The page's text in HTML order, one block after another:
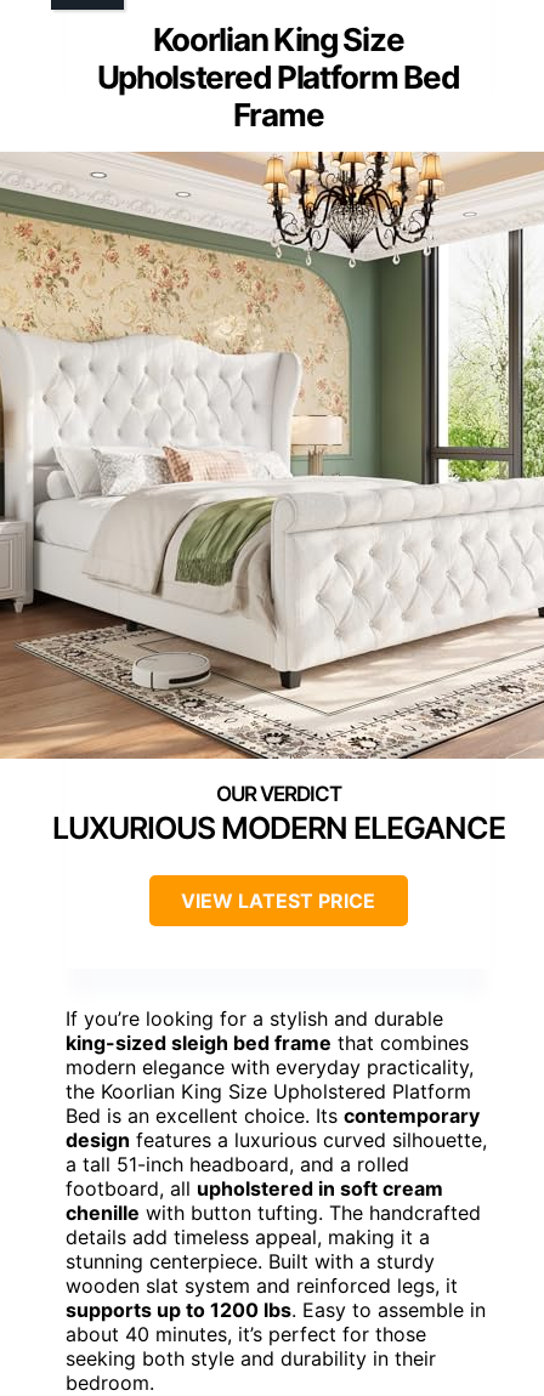
Koorlian King Size
Upholstered Platform Bed
Frame
LUXURIOUS MODERN ELEGANCE
VIEW LATEST PRICE
If you’re looking for a stylish and durable
king-sized sleigh bed frame that combines
modern elegance with everyday practicality,
the Koorlian King Size Upholstered Platform
Bed is an excellent choice. Its contemporary
design features a luxurious curved silhouette,
a tall 51-inch headboard, and a rolled
footboard, all upholstered in soft cream
chenille with button tufting. The handcrafted
details add timeless appeal, making it a
stunning centerpiece. Built with a sturdy
wooden slat system and reinforced legs, it
supports up to 1200 lbs. Easy to assemble in
about 40 minutes, it’s perfect for those
seeking both style and durability in their
bedroom.